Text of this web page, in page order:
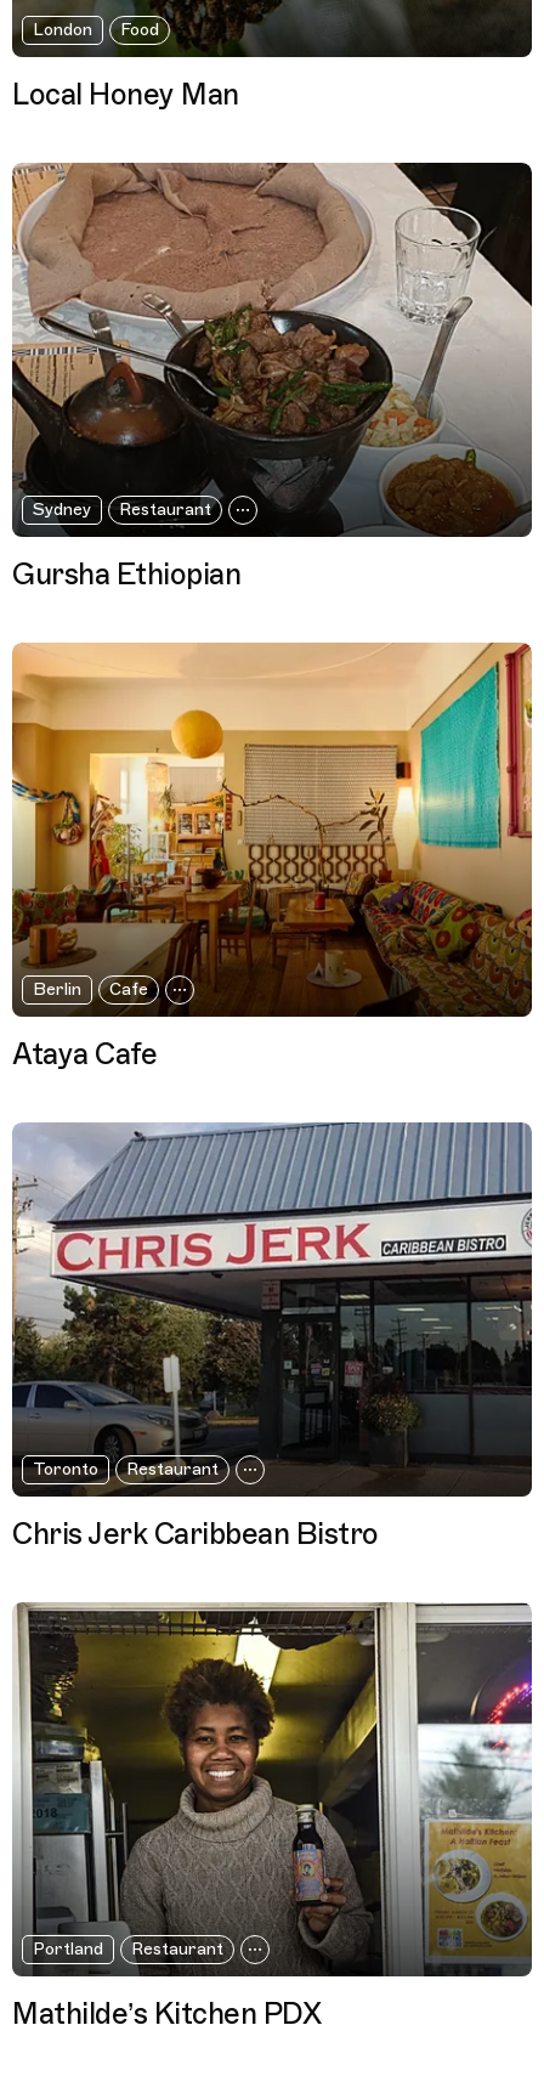
London Food
Local Honey Man
Sydney Restaurant
Gursha Ethiopian
Berlin Cafe
Ataya Cafe
Toronto Restaurant
Chris Jerk Caribbean Bistro
Portland Restaurant
Mathilde’s Kitchen PDX